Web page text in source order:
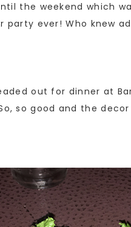
the weekend which
ever! Who knew
out for dinner at
so good and the